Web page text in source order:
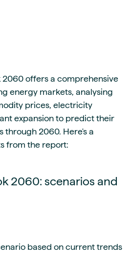
2060 offers a comprehensive
energy markets, analysing
prices, electricity
expansion to predict their
2060. Here's a
from the report:
2060: scenarios and
based on current trends